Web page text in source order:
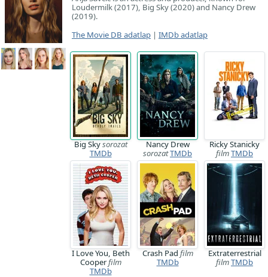
Loudermilk (2017), Big Sky (2020) and Nancy Drew
(2019).
The Movie DB adatlap | IMDb adatlap
Big Skysorozat
TMDb
Nancy Drew
sorozatTMDb
Ricky Stanicky
filmTMDb
I Love You, Beth
Cooperfilm
TMDb
Crash Pad film
TMDb
Extraterrestrial
filmTMDb